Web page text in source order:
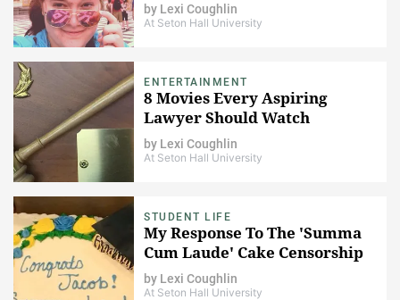
by Lexi Coughlin
At Seton Hall University
ENTERTAINMENT
8 Movies Every Aspiring
Lawyer Should Watch
by Lexi Coughlin
At Seton Hall University
STUDENT LIFE
My Response To The 'Summa
Cum Laude' Cake Censorship
by Lexi Coughlin
At Seton Hall University